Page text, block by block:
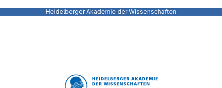
Heidelberger Akademie der Wissenschaften